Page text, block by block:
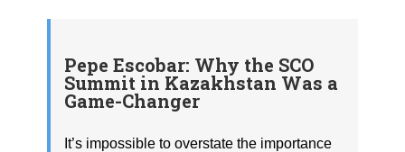
Pepe Escobar: Why the SCO
Summit in Kazakhstan Was a
Game-Changer
It’s impossible to overstate the importance